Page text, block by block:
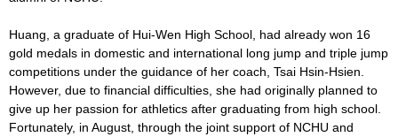
Huang, a graduate of Hui-Wen High School, had already won 16
gold medals in domestic and international long jump and triple jump
competitions under the guidance of her coach, Tsai Hsin-Hsien.
However, due to financial difficulties, she had originally planned to
give up her passion for athletics after graduating from high school.
Fortunately, in August, through the joint support of NCHU and